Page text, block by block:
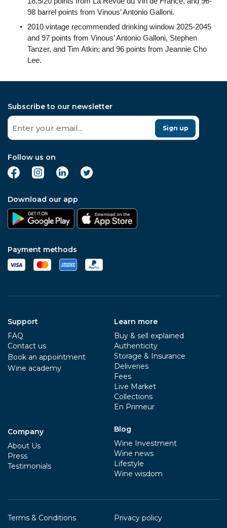
98 barrel points from Vinous’ Antonio Galloni.
2010 vintage recommended drinking window 2025-2045
and 97 points from Vinous’ Antonio Galloni, Stephen
Tanzer, and Tim Atkin; and 96 points from Jeannie Cho
Lee.
Subscribe to our newsletter
Sign up
Follow us on
Download our app
Payment methods
Support
FAQ
Contact us
Book an appointment
Wine academy
Company
About Us
Press
Testimonials
Learn more
Buy & sell explained
Authenticity
Storage & Insurance
Deliveries
Fees
Live Market
Collections
En Primeur
Blog
Wine Investment
Wine news
Lifestyle
Wine wisdom
Terms & Conditions Privacy policy